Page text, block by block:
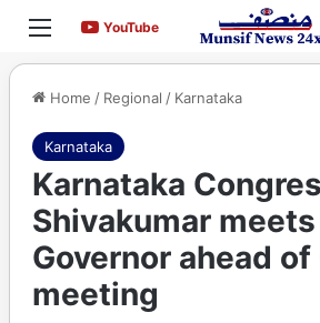
Menu YouTubeYouTube
Home / Regional / Karnataka
Karnataka
Karnataka
Shivakumar meets
Governor ahead of
meeting